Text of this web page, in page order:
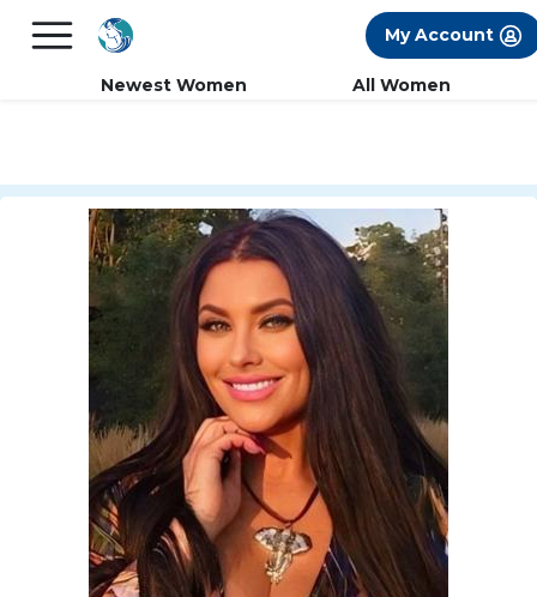
FREE International Dating Seminar in Los
My Account
Newest Women All Women